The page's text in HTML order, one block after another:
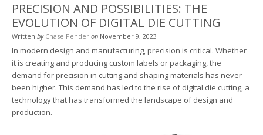
PRECISION AND POSSIBILITIES: THE
EVOLUTION OF DIGITAL DIE CUTTING
Written by Chase Pender on November 9, 2023
In modern design and manufacturing, precision is critical. Whether
it is creating and producing custom labels or packaging, the
demand for precision in cutting and shaping materials has never
been higher. This demand has led to the rise of digital die cutting, a
technology that has transformed the landscape of design and
production.